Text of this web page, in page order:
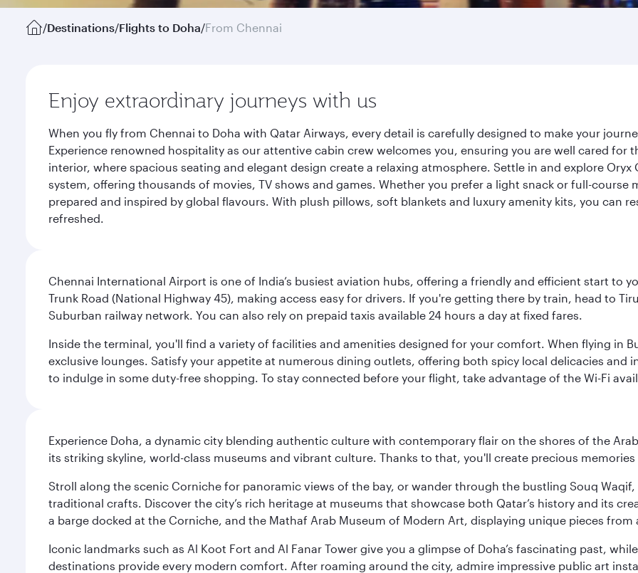
/Destinations/Flights to Doha/From Chennai
Enjoy extraordinary journeys with us
When you fly from Chennai to Doha with Qatar Airways, every detail is carefully designed to make your
Experience renowned hospitality as our attentive cabin crew welcomes you, ensuring you are well cared
interior, where spacious seating and elegant design create a relaxing atmosphere. Settle in and explore
system, offering thousands of movies, TV shows and games. Whether you prefer a light snack or full-
prepared and inspired by global flavours. With plush pillows, soft blankets and luxury amenity kits, you can
refreshed.
Chennai International Airport is one of India’s busiest aviation hubs, offering a friendly and efficient start to
Trunk Road (National Highway 45), making access easy for drivers. If you're getting there by train, head to
Suburban railway network. You can also rely on prepaid taxis available 24 hours a day at fixed fares.
Inside the terminal, you'll find a variety of facilities and amenities designed for your comfort. When flying in
exclusive lounges. Satisfy your appetite at numerous dining outlets, offering both spicy local delicacies and
to indulge in some duty-free shopping. To stay connected before your flight, take advantage of the Wi-Fi
Experience Doha, a dynamic city blending authentic culture with contemporary flair on the shores of the
its striking skyline, world-class museums and vibrant culture. Thanks to that, you'll create precious
Stroll along the scenic Corniche for panoramic views of the bay, or wander through the bustling Souq
traditional crafts. Discover the city’s rich heritage at museums that showcase both Qatar’s history and its
a barge docked at the Corniche, and the Mathaf Arab Museum of Modern Art, displaying unique pieces from
Iconic landmarks such as Al Koot Fort and Al Fanar Tower give you a glimpse of Doha’s fascinating past,
destinations provide every modern comfort. After roaming around the city, admire impressive public art